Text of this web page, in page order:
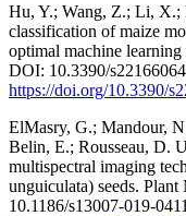
Hu, Y.; Wang, Z.; Li, X.;
classification of maize
optimal machine
DOI: 10.3390/
https://doi.org/10.3390/
ElMasry, G.; Mandour,
Belin, E.; Rousseau, D.
multispectral imaging
unguiculata) seeds.
10.1186/s13007-019-